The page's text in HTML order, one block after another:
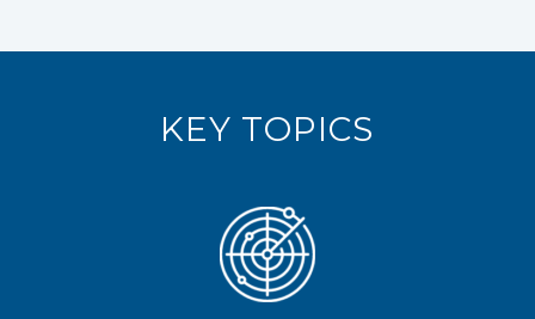
KEY TOPICS